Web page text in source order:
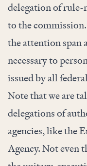
delegation of rule-
to the
the attention span
necessary to
issued by all
Note that we are
delegations of
agencies, like the
Agency. Not even